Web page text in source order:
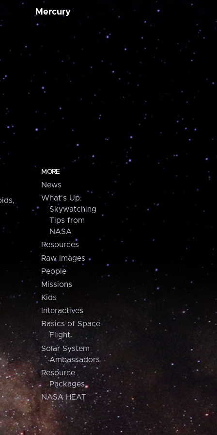
Mercury
MORE
News
What's Up:
Skywatching
Tips from
NASA
Resources
Raw Images
People
Missions
Kids
Interactives
Basics of Space
Flight
Solar System
Ambassadors
Resource
Packages
NASA HEAT